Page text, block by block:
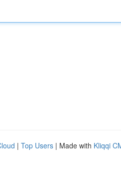
| Top Users | Made with Kliqqi